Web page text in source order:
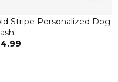
Stripe Personalized Dog